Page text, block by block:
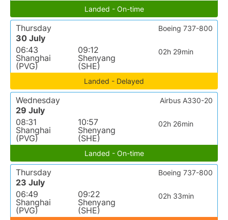
Landed - On-time
Thursday
30 July
06:43
Shanghai
(PVG)
09:12
Shenyang
(SHE)
02h 29min
Boeing 737-800
Landed - Delayed
Wednesday
29 July
08:31
Shanghai
(PVG)
10:57
Shenyang
(SHE)
02h 26min
Airbus A330-20
Landed - On-time
Thursday
23 July
06:49
Shanghai
(PVG)
09:22
Shenyang
(SHE)
02h 33min
Boeing 737-800